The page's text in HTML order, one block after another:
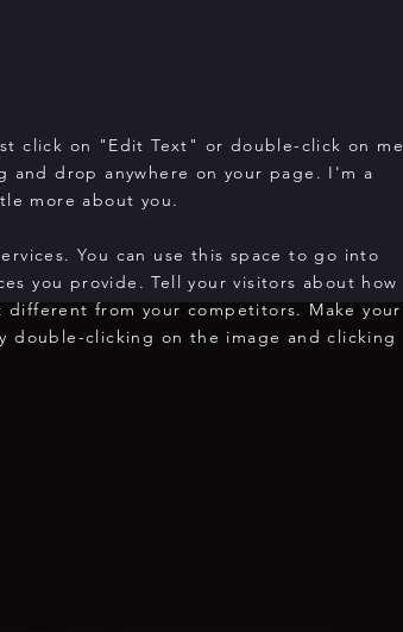
click on "Edit Text" or double-click on me
and drop anywhere on your page. I'm a
more about you.
You can use this space to go into
you provide. Tell your visitors about how
from your competitors. Make your
double-clicking on the image and clicking